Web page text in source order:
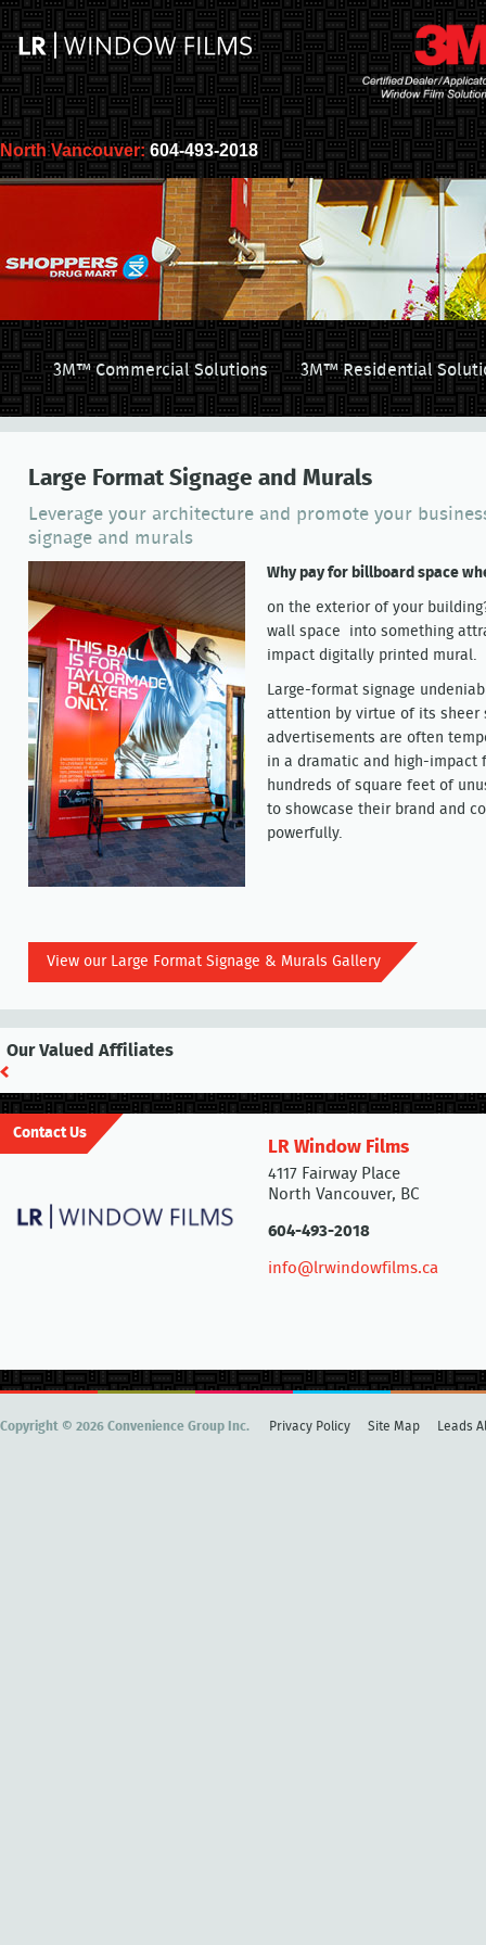
North Vancouver: 604-493-2018
3M™ Commercial Solutions 3M™ Residential
Large Format Signage and Murals
Leverage your architecture and promote your
signage and murals
Why pay for billboard space
on the exterior of your
wall space into something
impact digitally printed mural.
Large-format signage
attention by virtue of its sheer
advertisements are often
in a dramatic and high-impact
hundreds of square feet of
to showcase their brand and
powerfully.
View our Large Format Signage & Murals Gallery
Our Valued Affiliates
Contact Us
LR Window Films
4117 Fairway Place
North Vancouver, BC
604-493-2018
info@lrwindowfilms.ca
Copyright © 2026 Convenience Group Inc. Privacy Policy Site Map Leads